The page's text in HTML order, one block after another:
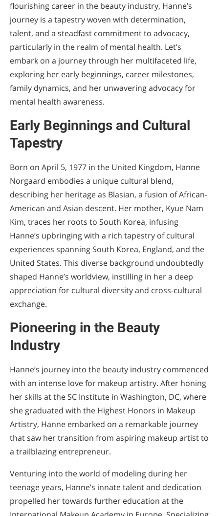
flourishing career in the beauty industry, Hanne’s
journey is a tapestry woven with determination,
talent, and a steadfast commitment to advocacy,
particularly in the realm of mental health. Let’s
embark on a journey through her multifaceted life,
exploring her early beginnings, career milestones,
family dynamics, and her unwavering advocacy for
mental health awareness.
Early Beginnings and Cultural
Tapestry
Born on April 5, 1977 in the United Kingdom, Hanne
Norgaard embodies a unique cultural blend,
describing her heritage as Blasian, a fusion of African-
American and Asian descent. Her mother, Kyue Nam
Kim, traces her roots to South Korea, infusing
Hanne’s upbringing with a rich tapestry of cultural
experiences spanning South Korea, England, and the
United States. This diverse background undoubtedly
shaped Hanne’s worldview, instilling in her a deep
appreciation for cultural diversity and cross-cultural
exchange.
Pioneering in the Beauty
Industry
Hanne’s journey into the beauty industry commenced
with an intense love for makeup artistry. After honing
her skills at the SC Institute in Washington, DC, where
she graduated with the Highest Honors in Makeup
Artistry, Hanne embarked on a remarkable journey
that saw her transition from aspiring makeup artist to
a trailblazing entrepreneur.
Venturing into the world of modeling during her
teenage years, Hanne’s innate talent and dedication
propelled her towards further education at the